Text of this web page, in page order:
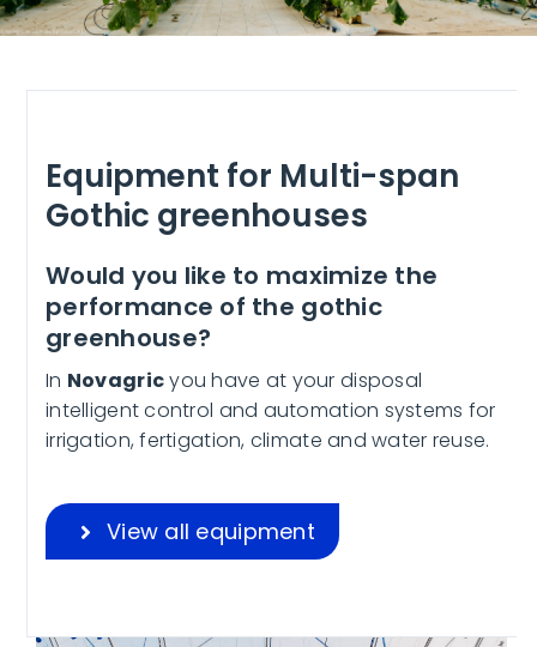
Equipment for Multi-span
Gothic greenhouses
Would you like to maximize the
performance of the gothic
greenhouse?
In Novagricyou have at your disposal
intelligent control and automation systems for
irrigation, fertigation, climate and water reuse.
View all equipment